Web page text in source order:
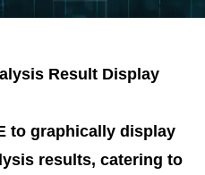
Result Display
to graphically display
results, catering to